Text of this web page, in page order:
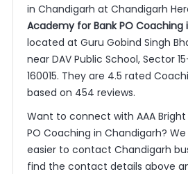
in Chandigarh at Chandigarh
Academy for Bank PO Coaching
located at Guru Gobind Singh
near DAV Public School, Sector
160015. They are 4.5 rated
based on 454 reviews.
Want to connect with AAA
PO Coaching in Chandigarh?
easier to contact Chandigarh
find the contact details above